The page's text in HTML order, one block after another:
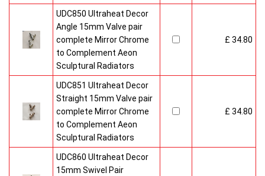
UDC850 Ultraheat Decor
Angle 15mm Valve pair
complete Mirror Chrome
to Complement Aeon
Sculptural Radiators
£ 34.80
UDC851 Ultraheat Decor
Straight 15mm Valve pair
complete Mirror Chrome
to Complement Aeon
Sculptural Radiators
£ 34.80
UDC860 Ultraheat Decor
15mm Swivel Pair